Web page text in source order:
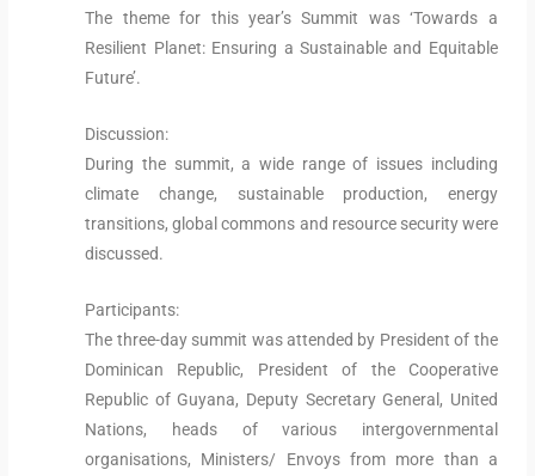
The theme for this year’s Summit was ‘Towards a
Resilient Planet: Ensuring a Sustainable and Equitable
Future’.
Discussion:
During the summit, a wide range of issues including
climate change, sustainable production, energy
transitions, global commons and resource security were
discussed.
Participants:
The three-day summit was attended by President of the
Dominican Republic, President of the Cooperative
Republic of Guyana, Deputy Secretary General, United
Nations, heads of various intergovernmental
organisations, Ministers/ Envoys from more than a